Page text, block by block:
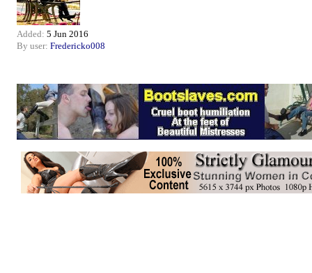
Added: 5 Jun 2016
By user: Fredericko008